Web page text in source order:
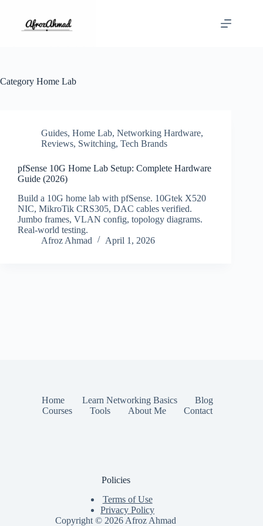
content
Category Home Lab
Guides, Home Lab, Networking Hardware,
Reviews, Switching, Tech Brands
pfSense 10G Home Lab Setup: Complete Hardware
Guide (2026)
Build a 10G home lab with pfSense. 10Gtek X520
NIC, MikroTik CRS305, DAC cables verified.
Jumbo frames, VLAN config, topology diagrams.
Real-world testing.
Afroz Ahmad
April 1, 2026
Home Learn Networking Basics
Blog
Courses
Tools About Me Contact
Policies
Terms of Use
Privacy Policy
Copyright © 2026 Afroz Ahmad